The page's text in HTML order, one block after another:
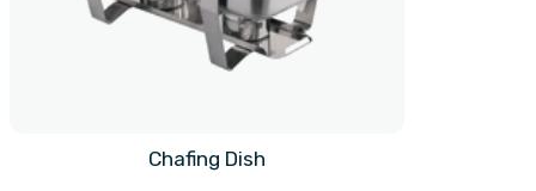
Chafing Dish